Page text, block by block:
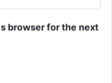
browser for the next